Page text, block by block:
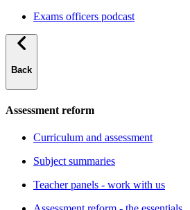
Exams officers podcast
Back
Assessment reform
Curriculum and assessment
Subject summaries
Teacher panels - work with us